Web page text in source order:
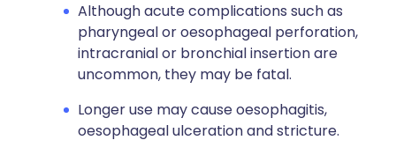
Although acute complications such as
pharyngeal or oesophageal perforation,
intracranial or bronchial insertion are
uncommon, they may be fatal.
Longer use may cause oesophagitis,
oesophageal ulceration and stricture.